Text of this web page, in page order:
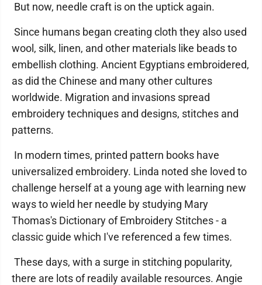
But now, needle craft is on the uptick again.
Since humans began creating cloth they also used
wool, silk, linen, and other materials like beads to
embellish clothing. Ancient Egyptians embroidered,
as did the Chinese and many other cultures
worldwide. Migration and invasions spread
embroidery techniques and designs, stitches and
patterns.
In modern times, printed pattern books have
universalized embroidery. Linda noted she loved to
challenge herself at a young age with learning new
ways to wield her needle by studying Mary
Thomas's Dictionary of Embroidery Stitches - a
classic guide which I've referenced a few times.
These days, with a surge in stitching popularity,
there are lots of readily available resources. Angie